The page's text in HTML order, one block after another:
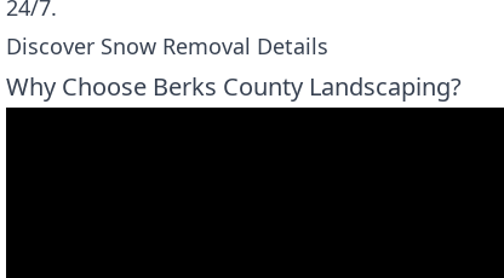
24/7.
Discover Snow Removal Details
Why Choose Berks County Landscaping?